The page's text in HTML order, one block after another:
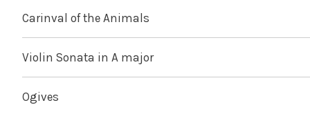
Carinval of the Animals
Violin Sonata in A major
Ogives